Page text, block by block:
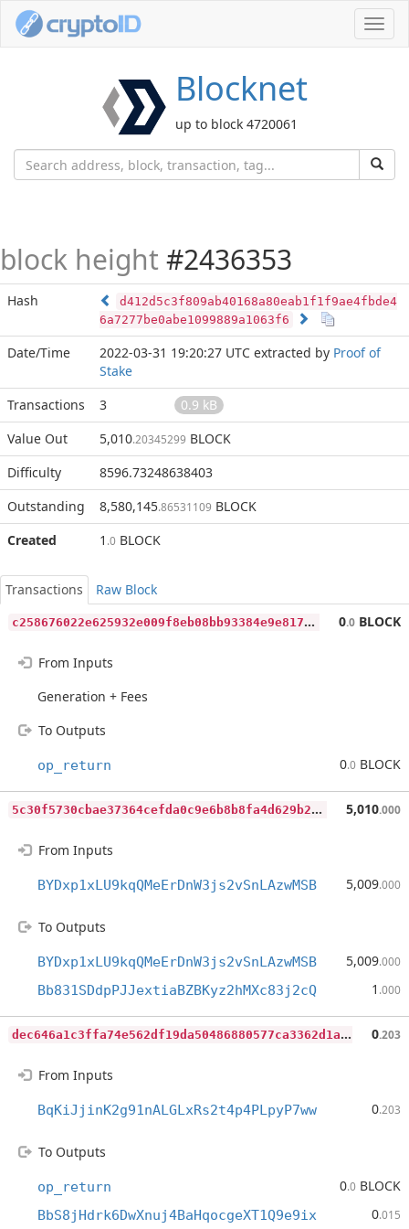
Blocknet
up to block 4720061
block height #2436353
Hash
d412d5c3f809ab40168a80eab1f1f9ae4fbde4
6a7277be0abe1099889a1063f6
Date/Time 2022-03-31 19:20:27 UTC extracted by Proof of
Stake
Transactions
3
0.9 kB
Value Out
5,010.20345299 BLOCK
Difficulty
8596.73248638403
Outstanding
8,580,145.86531109 BLOCK
Created
1 .0 BLOCK
Transactions
Raw Block
c
258676022e625932e009f8eb08bb93384e9e81783298f1074fe58a10f8a190b 0.0 BLOCK
From Inputs
Generation + Fees
To Outputs
op_return 0.0 BLOCK
5
c30f5730cbae37364cefda0c9e6b8b8fa4d629b2bd7e9bc9ae2b41d9f3c3f18 5,010.000
From Inputs
BYDxp1xLU9kqQMeErDnW3js2vSnLAzwMSB 5,009.000
To Outputs
BYDxp1xLU9kqQMeErDnW3js2vSnLAzwMSB 5,009.000
Bb831SDdpPJJextiaBZBKyz2hMXc83j2cQ 1 .000
d
ec646a1c3ffa74e562df19da50486880577ca3362d1a210c8aef64a76735a91 0.203
From Inputs
BqKiJjinK2g91nALGLxRs2t4p4PLpyP7ww 0.203
To Outputs
op_return 0.0 BLOCK
BbS8jHdrk6DwXnuj4BaHqocgeXT1Q9e9ix 0.015